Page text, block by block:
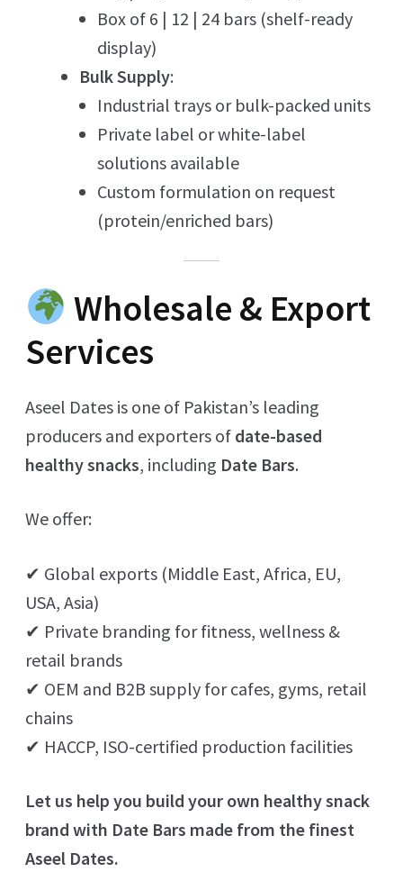
Box of 6 | 12 | 24 bars (shelf-ready
display)
Bulk Supply:
Industrial trays or bulk-packed units
Private label or white-label
solutions available
Custom formulation on request
(protein/enriched bars)
Wholesale & Export
Services
Aseel Dates is one of Pakistan’s leading
producers and exporters of date-based
healthy snacks, including Date Bars.
We offer:
✔ Global exports (Middle East, Africa, EU,
USA, Asia)
✔ Private branding for fitness, wellness &
retail brands
✔ OEM and B2B supply for cafes, gyms, retail
chains
✔ HACCP, ISO-certified production facilities
Let us help you build your own healthy snack
brand with Date Bars made from the finest
Aseel Dates.